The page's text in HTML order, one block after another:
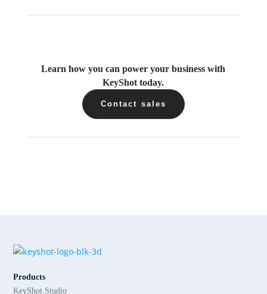
Learn how you can power your business with
KeyShot today.
Contact sales
Products
KeyShot Studio